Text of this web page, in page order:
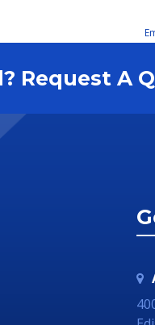
Request A